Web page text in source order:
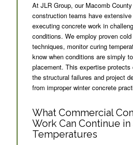
At JLR Group, our Macomb
construction teams have
executing concrete work in
conditions. We employ proven cold
techniques, monitor curing
know when conditions are simply
placement. This expertise protects
the structural failures and project
from improper winter concrete
What Commercial
Work Can Continue
Temperatures